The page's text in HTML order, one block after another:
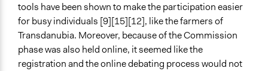
tools have been shown to make the participation easier
for busy individuals [9][15][12], like the farmers of
Transdanubia. Moreover, because of the Commission
phase was also held online, it seemed like the
registration and the online debating process would not